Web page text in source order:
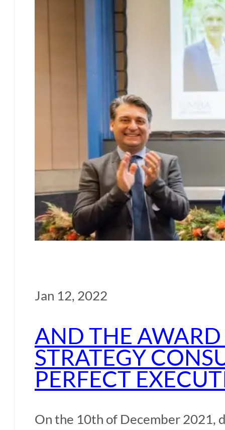
Jan 12, 2022
AND THE
STRATEGY
PERFECT
On the 10th of December 2021,